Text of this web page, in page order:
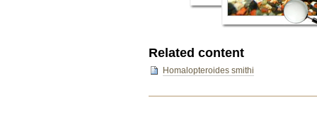
Related content
Homalopteroides smithi